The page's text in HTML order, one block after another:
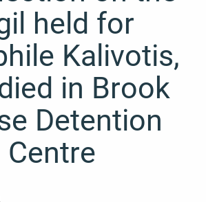
held for
Kalivotis,
in Brook
Detention
Centre